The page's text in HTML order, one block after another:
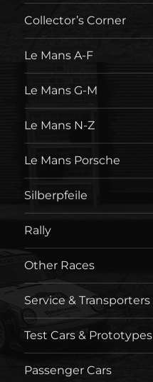
Collector’s Corner
Le Mans A-F
Le Mans G-M
Le Mans N-Z
Le Mans Porsche
Silberpfeile
Rally
Other Races
Service & Transporters
Test Cars & Prototypes
Passenger Cars